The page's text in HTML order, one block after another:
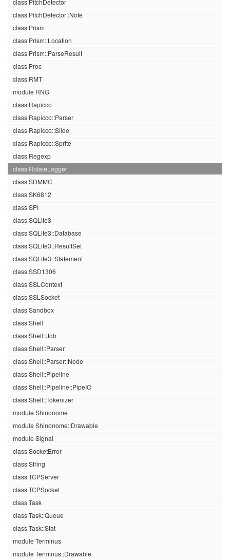
class PitchDetector
class PitchDetector::Note
class Prism
class Prism::Location
class Prism::ParseResult
class Proc
class RMT
module RNG
class Rapicco
class Rapicco::Parser
class Rapicco::Slide
class Rapicco::Sprite
class Regexp
class RotateLogger
class SDMMC
class SK6812
class SPI
class SQLite3
class SQLite3::Database
class SQLite3::ResultSet
class SQLite3::Statement
class SSD1306
class SSLContext
class SSLSocket
class Sandbox
class Shell
class Shell::Job
class Shell::Parser
class Shell::Parser::Node
class Shell::Pipeline
class Shell::Pipeline::PipeIO
class Shell::Tokenizer
module Shinonome
module Shinonome::Drawable
module Signal
class SocketError
class String
class TCPServer
class TCPSocket
class Task
class Task::Queue
class Task::Stat
module Terminus
module Terminus::Drawable